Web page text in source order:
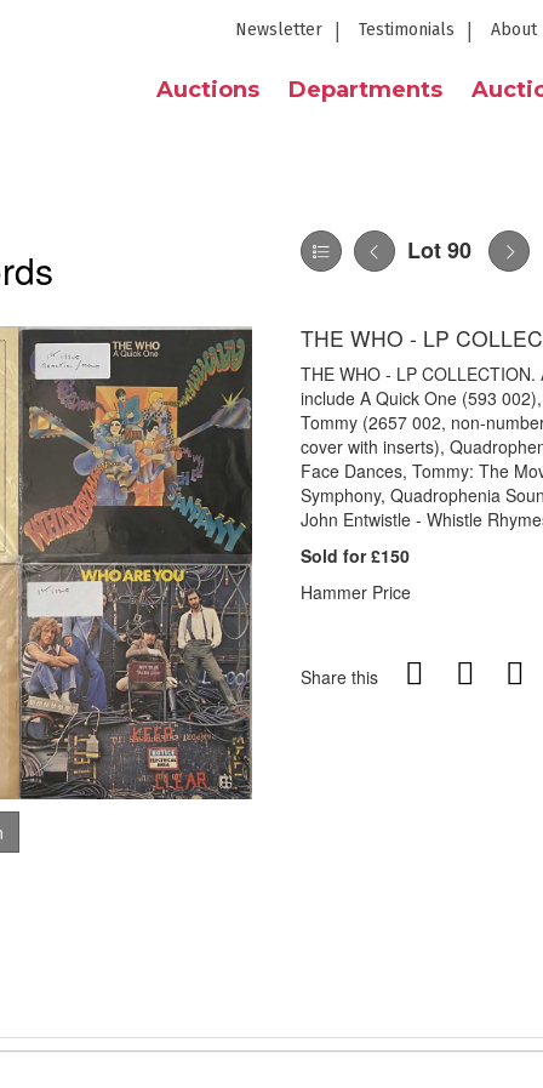
Newsletter Testimonials About
Auctions Departments
Lot 90
THE WHO - LP
THE WHO - LP
include A Quick One (593
Tommy (2657 002, non-
cover with inserts),
Face Dances, Tommy: The
Symphony, Quadrophenia
John Entwistle - Whistle
Sold for £150
Hammer Price
Share this